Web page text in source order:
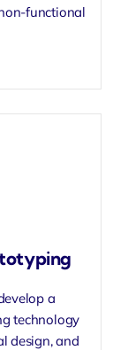
functional
a
technology
design, and